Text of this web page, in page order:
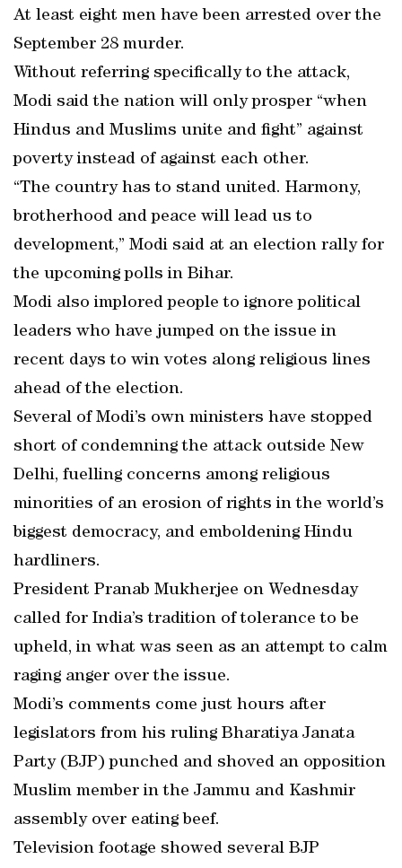
At least eight men have been arrested over the
September 28 murder.
Without referring specifically to the attack,
Modi said the nation will only prosper “when
Hindus and Muslims unite and fight” against
poverty instead of against each other.
“The country has to stand united. Harmony,
brotherhood and peace will lead us to
development,” Modi said at an election rally for
the upcoming polls in Bihar.
Modi also implored people to ignore political
leaders who have jumped on the issue in
recent days to win votes along religious lines
ahead of the election.
Several of Modi’s own ministers have stopped
short of condemning the attack outside New
Delhi, fuelling concerns among religious
minorities of an erosion of rights in the world’s
biggest democracy, and emboldening Hindu
hardliners.
President Pranab Mukherjee on Wednesday
called for India’s tradition of tolerance to be
upheld, in what was seen as an attempt to calm
raging anger over the issue.
Modi’s comments come just hours after
legislators from his ruling Bharatiya Janata
Party (BJP) punched and shoved an opposition
Muslim member in the Jammu and Kashmir
assembly over eating beef.
Television footage showed several BJP